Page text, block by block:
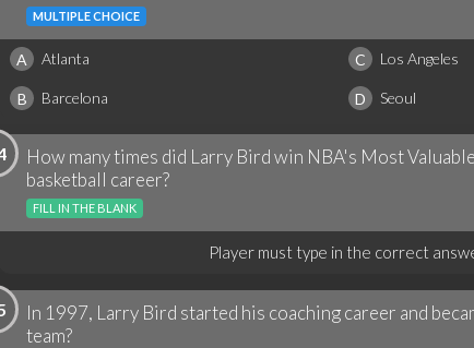
MULTIPLE CHOICE
A Atlanta C Los Angeles
B Barcelona D Seoul
How many times did Larry Bird win NBA's Most
basketball career?
FILL IN THE BLANK
Player must type in the correct
In 1997, Larry Bird started his coaching career and
team?